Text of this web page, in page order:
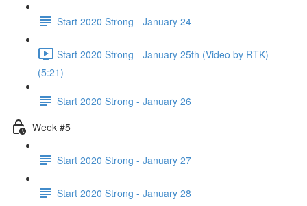
Start 2020 Strong - January 24
Start 2020 Strong - January 25th (Video by RTK)
(5:21)
Start 2020 Strong - January 26
Week #5
Start 2020 Strong - January 27
Start 2020 Strong - January 28